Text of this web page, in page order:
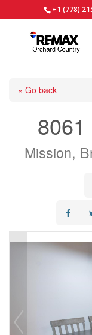
+1 (778)
« Go back
Mission,